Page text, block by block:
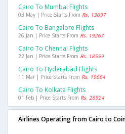
Cairo To Mumbai Flights
03 May | Price Starts From Rs. 13697
Cairo To Bangalore Flights
26 Jan | Price Starts From Rs. 19267
Cairo To Chennai Flights
22 Jan | Price Starts From Rs. 18559
Cairo To Hyderabad Flights
11 Mar | Price Starts From Rs. 19664
Cairo To Kolkata Flights
01 Feb | Price Starts From Rs. 26924
Airlines Operating from Cairo to